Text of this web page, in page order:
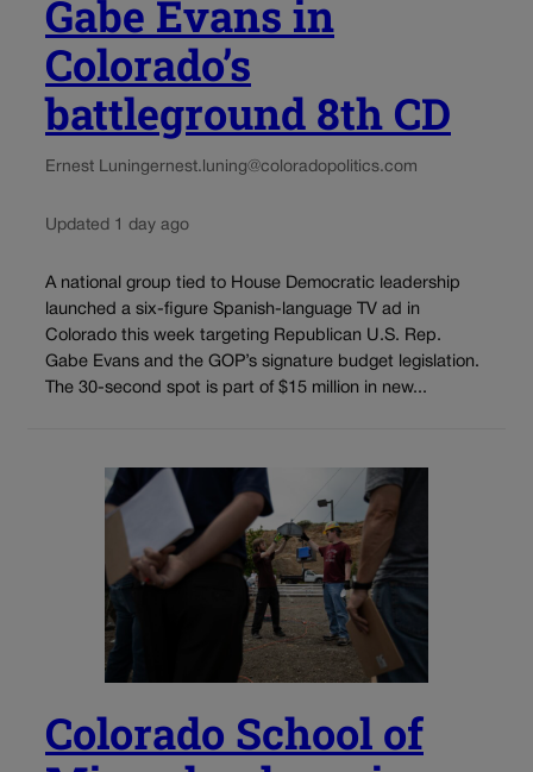
Gabe Evans in
Colorado’s
battleground 8th CD
Ernest Luningernest.luning@coloradopolitics.com
Updated 1 day ago
A national group tied to House Democratic leadership
launched a six-figure Spanish-language TV ad in
Colorado this week targeting Republican U.S. Rep.
Gabe Evans and the GOP’s signature budget legislation.
The 30-second spot is part of $15 million in new...
Colorado School of